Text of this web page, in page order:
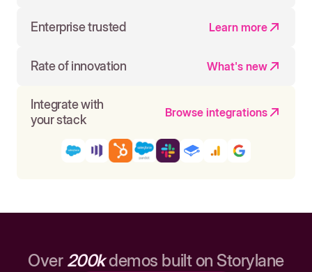
Enterprise trusted Learn more
Rate of innovation What's new
Integrate with
your stack
Browse integrations
Over 200kdemos built on Storylane